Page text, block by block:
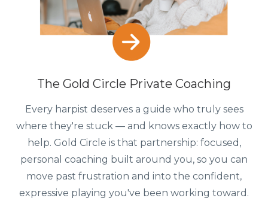
The Gold Circle Private Coaching
Every harpist deserves a guide who truly sees
where they're stuck — and knows exactly how to
help. Gold Circle is that partnership: focused,
personal coaching built around you, so you can
move past frustration and into the confident,
expressive playing you've been working toward.